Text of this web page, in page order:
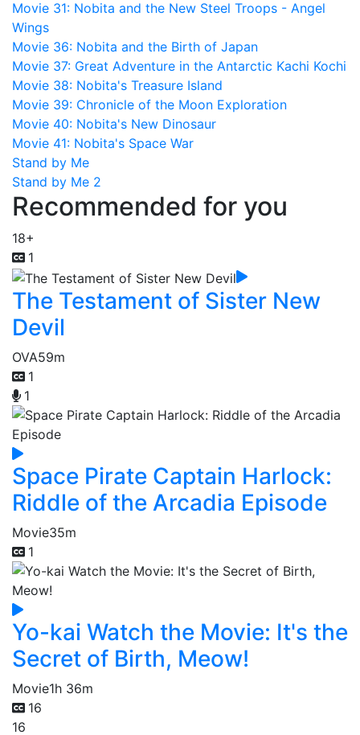
Movie 31: Nobita and the New Steel Troops - Angel
Wings
Movie 36: Nobita and the Birth of Japan
Movie 37: Great Adventure in the Antarctic Kachi Kochi
Movie 38: Nobita's Treasure Island
Movie 39: Chronicle of the Moon Exploration
Movie 40: Nobita's New Dinosaur
Movie 41: Nobita's Space War
Stand by Me
Stand by Me 2
Recommended for you
18+
1
The Testament of Sister New
Devil
OVA59m
1
1
Space Pirate Captain Harlock:
Riddle of the Arcadia Episode
Movie35m
1
Yo-kai Watch the Movie: It's the
Secret of Birth, Meow!
Movie1h 36m
16
16